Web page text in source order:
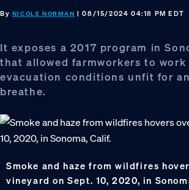
By NICOLE NORMAN | 08/15/2024 04:18 PM EDT
It exposes a 2017 program in
that allowed farmworkers to work
evacuation conditions unfit for
breathe.
Smoke and haze from wildfires
vineyard on Sept. 10, 2020, in